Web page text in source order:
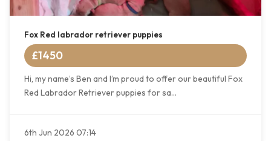
Fox Red labrador retriever puppies
£1450
Hi, my name’s Ben and I’m proud to offer our beautiful Fox
Red Labrador Retriever puppies for sa...
6th Jun 2026 07:14